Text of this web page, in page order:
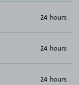
24 hours
24 hours
24 hours